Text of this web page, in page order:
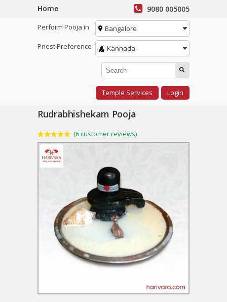
Home 9080 005005
Perform Pooja in
Bangalore
Priest Preference
Kannada
Temple Services Login
Rudrabhishekam Pooja
Rated5.00
out of 5
based on
6
customer
ratings
(6customer reviews)